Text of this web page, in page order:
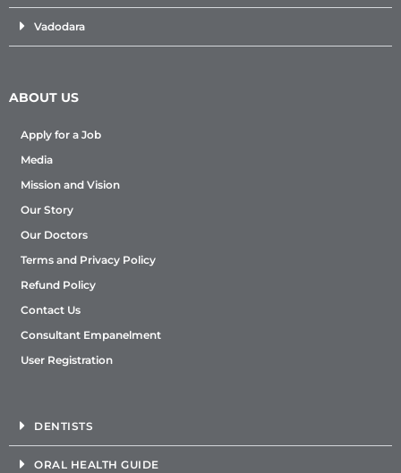
Vadodara
ABOUT US
Apply for a Job
Media
Mission and Vision
Our Story
Our Doctors
Terms and Privacy Policy
Refund Policy
Contact Us
Consultant Empanelment
User Registration
DENTISTS
ORAL HEALTH GUIDE